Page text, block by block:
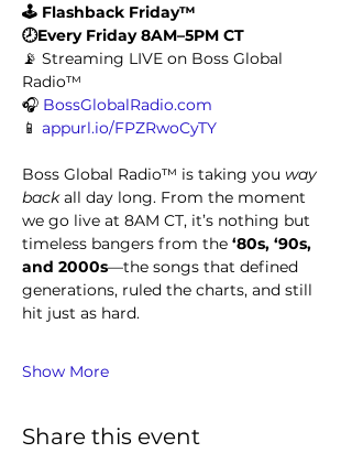
🕹️ Flashback Friday™
🕗Every Friday 8AM–5PM CT
📡 Streaming LIVE on Boss Global
Radio™
🎧 BossGlobalRadio.com
📱 appurl.io/FPZRwoCyTY
Boss Global Radio™ is taking you way
back all day long. From the moment
we go live at 8AM CT, it’s nothing but
timeless bangers from the ‘80s, ‘90s,
and 2000s—the songs that defined
generations, ruled the charts, and still
hit just as hard.
Show More
Share this event